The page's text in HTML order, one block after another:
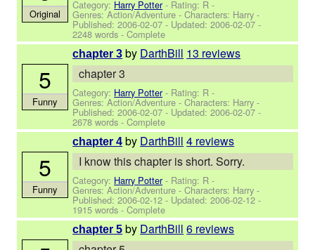
Category: Harry Potter- Rating: R -
Genres: Action/Adventure -Characters: Harry -
Published:2006-02-07 - Updated:2006-02-07 -
2248 words - Complete
Original
chapter 3 by DarthBill 13 reviews
chapter 3
Category: Harry Potter- Rating: R -
Genres: Action/Adventure -Characters: Harry -
Published:2006-02-07 - Updated:2006-02-07 -
2678 words - Complete
5
Funny
chapter 4 by DarthBill 4 reviews
I know this chapter is short. Sorry.
Category: Harry Potter- Rating: R -
Genres: Action/Adventure -Characters: Harry -
Published:2006-02-12 - Updated:2006-02-12 -
1915 words - Complete
5
Funny
chapter 5 by DarthBill 6 reviews